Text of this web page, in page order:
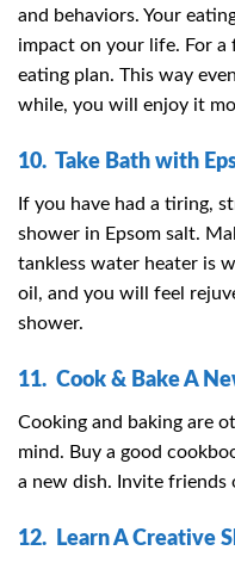
and behaviors. Your
impact on your life. For a
eating plan. This way
while, you will enjoy it
10. Take Bath with
If you have had a tiring,
shower in Epsom salt.
tankless water heater is
oil, and you will feel
shower.
11. Cook & Bake A
Cooking and baking are
mind. Buy a good
a new dish. Invite friends
12. Learn A Creative